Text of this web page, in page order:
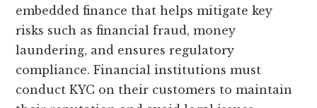
embedded finance that helps mitigate key
risks such as financial fraud, money
laundering, and ensures regulatory
compliance. Financial institutions must
conduct KYC on their customers to maintain